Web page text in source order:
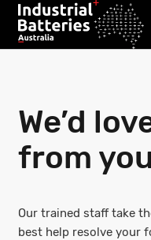
We’d
from
Our trained staff take
best help resolve your